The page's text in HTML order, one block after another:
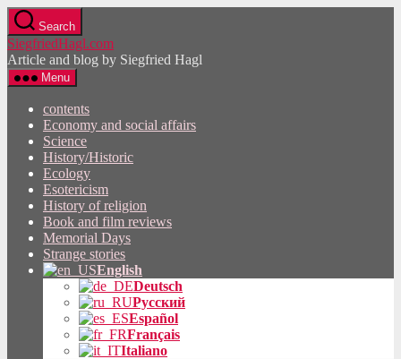
Skip
to
the
content
Search
SiegfriedHagl.com
Article and blog by Siegfried Hagl
Menu
contents
Economy and social affairs
Science
History/Historic
Ecology
Esotericism
History of religion
Book and film reviews
Memorial Days
Strange stories
English
Deutsch
Русский
Español
Français
Italiano